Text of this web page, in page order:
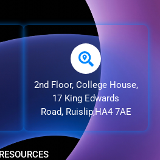
2nd Floor, College House,
17 King Edwards
Road, Ruislip,HA4 7AE
RESOURCES